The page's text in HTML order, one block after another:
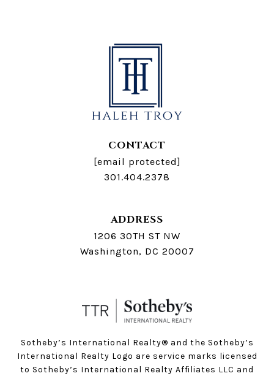
CONTACT
[email protected]
301.404.2378
ADDRESS
1206 30TH ST NW
Washington, DC 20007
Sotheby’s International Realty®️ and the Sotheby’s
International Realty Logo are service marks licensed
to Sotheby’s International Realty Affiliates LLC and